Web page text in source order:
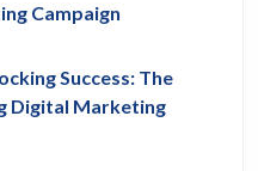
Campaign
Success: The
Digital Marketing